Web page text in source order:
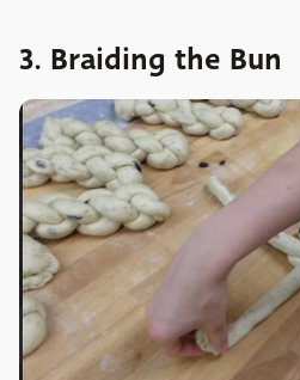
3. Braiding the Bun